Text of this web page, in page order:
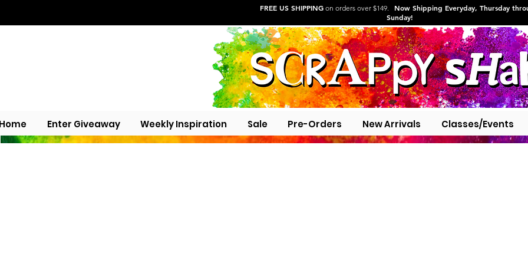
FREE US SHIPPING on orders over $149. Now Shipping Everyday, Thursday
Sunday!
Enter Giveaway Weekly Inspiration Sale Pre-Orders New Arrivals Classes/Events